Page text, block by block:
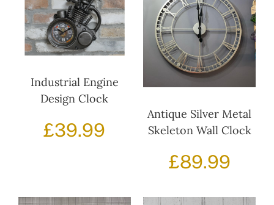
Clearance
Seasonal
Industrial Engine
Design Clock
£39.99
Antique Silver Metal
Skeleton Wall Clock
£89.99